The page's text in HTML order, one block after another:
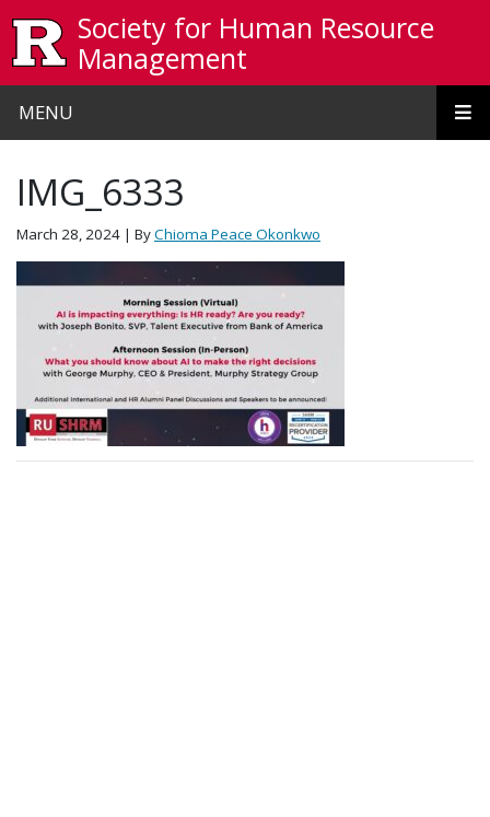
Society for Human Resource
Management
MENU
IMG_6333
March 28, 2024 | ByChioma Peace Okonkwo